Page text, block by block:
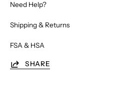
Need Help?
Shipping & Returns
FSA & HSA
SHARE